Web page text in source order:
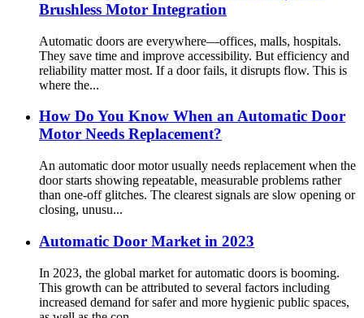
Brushless Motor Integration
Automatic doors are everywhere—offices, malls, hospitals.
They save time and improve accessibility. But efficiency and
reliability matter most. If a door fails, it disrupts flow. This is
where the...
How Do You Know When an Automatic Door
Motor Needs Replacement?
An automatic door motor usually needs replacement when the
door starts showing repeatable, measurable problems rather
than one-off glitches. The clearest signals are slow opening or
closing, unusu...
Automatic Door Market in 2023
In 2023, the global market for automatic doors is booming.
This growth can be attributed to several factors including
increased demand for safer and more hygienic public spaces,